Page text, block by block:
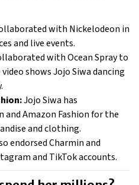
with Nickelodeon in
and live events.
with Ocean Spray to
shows Jojo Siwa dancing
Jojo Siwa has
Amazon Fashion for the
and clothing.
endorsed Charmin and
and TikTok accounts.